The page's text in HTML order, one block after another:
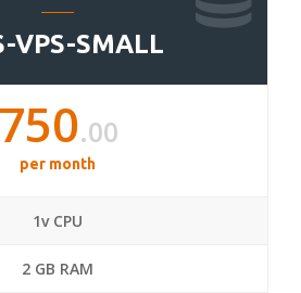
VPS-SMALL
750.00
per month
1v CPU
2 GB RAM